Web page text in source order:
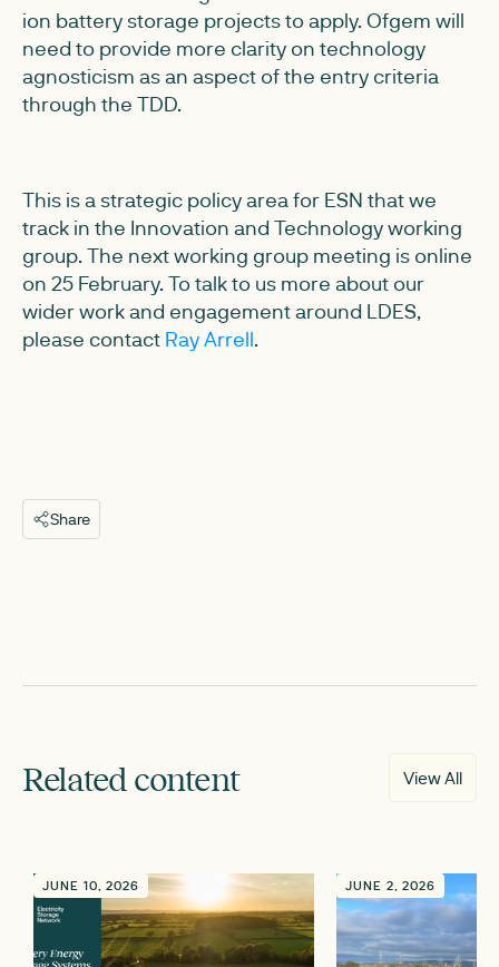
ion battery storage projects to apply. Ofgem will
need to provide more clarity on technology
agnosticism as an aspect of the entry criteria
through the TDD.
This is a strategic policy area for ESN that we
track in the Innovation and Technology working
group. The next working group meeting is online
on 25 February. To talk to us more about our
wider work and engagement around LDES,
please contact Ray Arrell.
Share
Related content View All
JUNE 10, 2026 JUNE 2, 2026